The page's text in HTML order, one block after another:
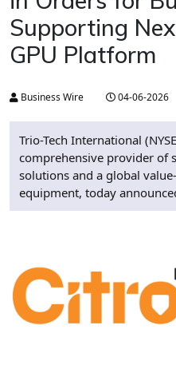
Supporting
GPU Platform
Business Wire 04-06-2026
Trio-Tech International
comprehensive provider of
solutions and a global
equipment, today